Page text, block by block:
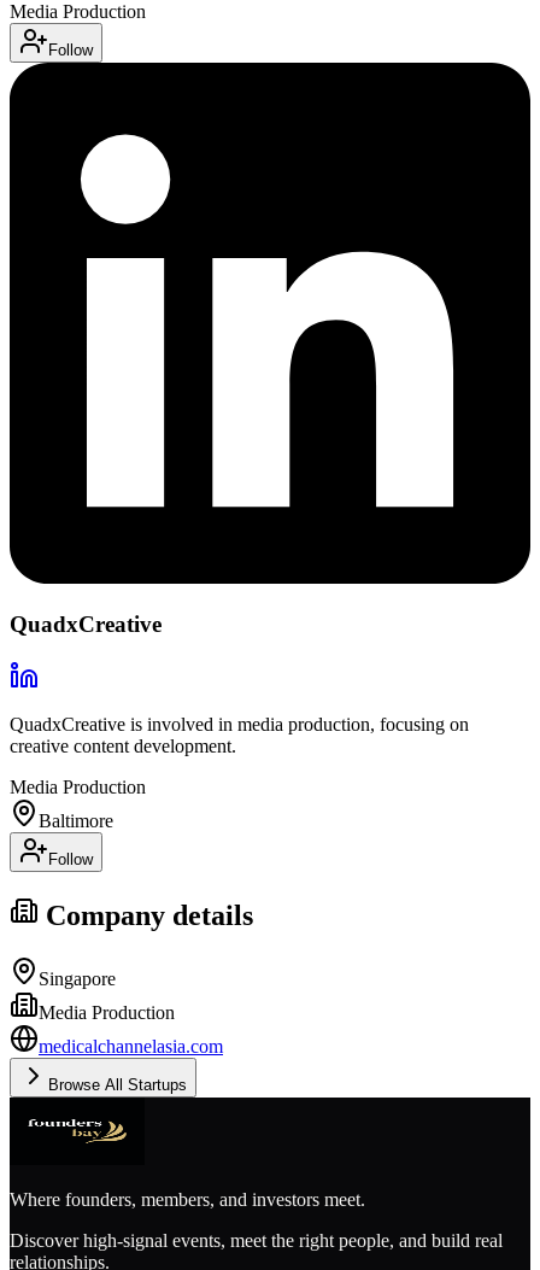
Media Production
Follow
QuadxCreative
QuadxCreative is involved in media production, focusing on
creative content development.
Media Production
Baltimore
Follow
Company details
Singapore
Media Production
medicalchannelasia.com
Browse All Startups
Where founders, members, and investors meet.
Discover high-signal events, meet the right people, and build real
relationships.